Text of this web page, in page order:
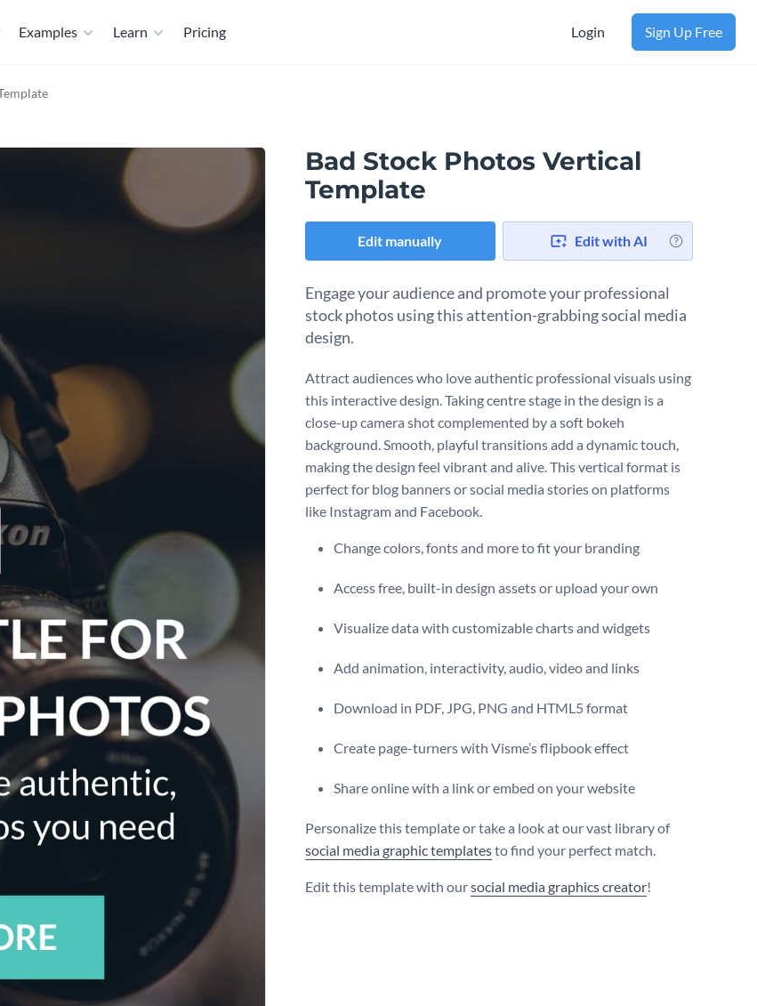
Examples Learn Pricing Login Sign Up Free
Bad Stock Photos Vertical
Template
Edit manually Edit with AI
Engage your audience and promote your professional
stock photos using this attention-grabbing social media
design.
Attract audiences who love authentic professional visuals using
this interactive design. Taking centre stage in the design is a
close-up camera shot complemented by a soft bokeh
background. Smooth, playful transitions add a dynamic touch,
making the design feel vibrant and alive. This vertical format is
perfect for blog banners or social media stories on platforms
like Instagram and Facebook.
Change colors, fonts and more to fit your branding
Access free, built-in design assets or upload your own
Visualize data with customizable charts and widgets
Add animation, interactivity, audio, video and links
Download in PDF, JPG, PNG and HTML5 format
Create page-turners with Visme’s flipbook effect
Share online with a link or embed on your website
Personalize this template or take a look at our vast library of
social media graphic templatesto find your perfect match.
Edit this template with oursocial media graphics creator!